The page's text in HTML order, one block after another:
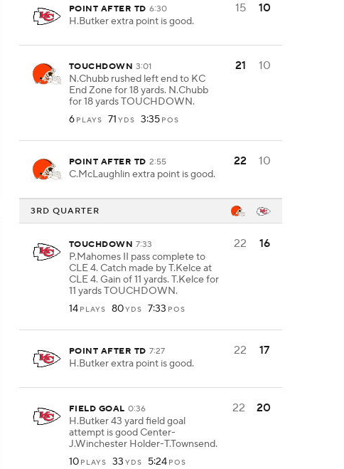
POINT AFTER TD 6:30
H.Butker extra point is good.
15 10
TOUCHDOWN 3:01
N.Chubb rushed left end to KC
End Zone for 18 yards. N.Chubb
for 18 yards TOUCHDOWN.
6 PLAYS 71 YDS 3:35 POS
21 10
POINT AFTER TD 2:55
C.McLaughlin extra point is good.
22 10
3RD QUARTER
TOUCHDOWN 7:33
P.Mahomes II pass complete to
CLE 4. Catch made by T.Kelce at
CLE 4. Gain of 11 yards. T.Kelce for
11 yards TOUCHDOWN.
14 PLAYS 80YDS 7:33 POS
22 16
POINT AFTER TD 7:27
H.Butker extra point is good.
22 17
FIELD GOAL 0:36
H.Butker 43 yard field goal
attempt is good Center-
J.Winchester Holder-T.Townsend.
10 PLAYS 33 YDS 5:24 POS
22 20